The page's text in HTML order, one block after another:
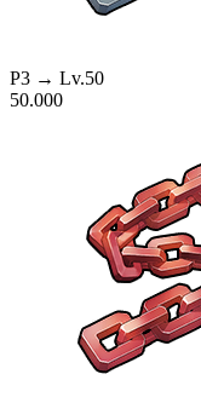
P3 → Lv.50
50.000